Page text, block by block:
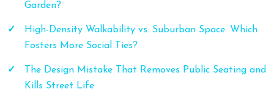
Garden?
High-Density Walkability vs. Suburban Space: Which
Fosters More Social Ties?
The Design Mistake That Removes Public Seating and
Kills Street Life